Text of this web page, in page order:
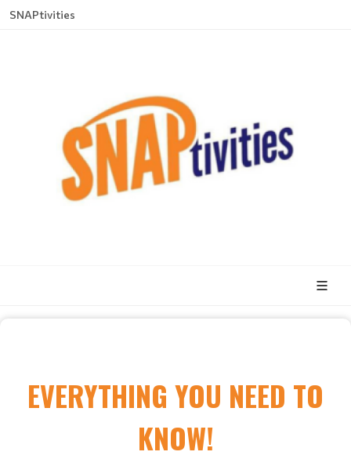
SNAPtivities
EVERYTHING YOU NEED TO
KNOW!